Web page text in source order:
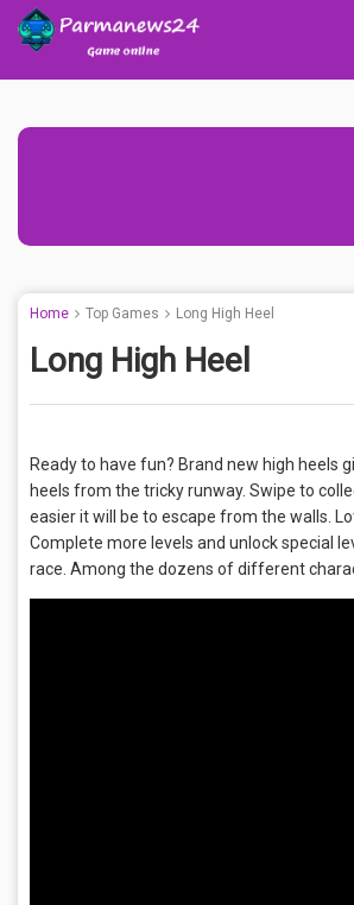
Home Top Games Long High Heel
Long High Heel
Ready to have fun? Brand new high heels
heels from the tricky runway. Swipe to
easier it will be to escape from the walls.
Complete more levels and unlock special
race. Among the dozens of different